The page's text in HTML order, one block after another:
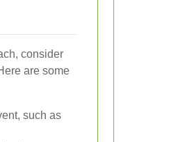
consider
are some
such as